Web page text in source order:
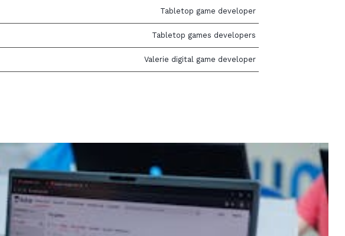
Tabletop game developer
Tabletop games developers
Valerie digital game developer